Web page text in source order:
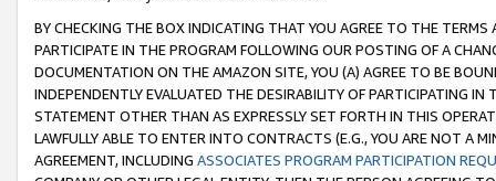
BY CHECKING THE BOX INDICATING THAT YOU AGREE TO THE
PARTICIPATE IN THE PROGRAM FOLLOWING OUR POSTING OF A
DOCUMENTATION ON THE AMAZON SITE, YOU (A) AGREE TO BE
INDEPENDENTLY EVALUATED THE DESIRABILITY OF PARTICIPATING
STATEMENT OTHER THAN AS EXPRESSLY SET FORTH IN THIS
LAWFULLY ABLE TO ENTER INTO CONTRACTS (E.G., YOU ARE NOT A
AGREEMENT, INCLUDING ASSOCIATES PROGRAM PARTICIPATION